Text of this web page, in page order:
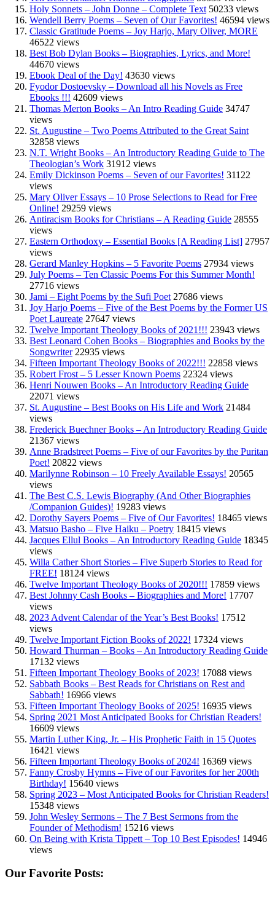
Holy Sonnets – John Donne – Complete Text 50233 views
Wendell Berry Poems – Seven of Our Favorites! 46594 views
Classic Gratitude Poems – Joy Harjo, Mary Oliver, MORE
46522 views
Best Bob Dylan Books – Biographies, Lyrics, and More!
44670 views
Ebook Deal of the Day! 43630 views
Fyodor Dostoevsky – Download all his Novels as Free
Ebooks !!! 42609 views
Thomas Merton Books – An Intro Reading Guide 34747
views
St. Augustine – Two Poems Attributed to the Great Saint
32858 views
N.T. Wright Books – An Introductory Reading Guide to The
Theologian’s Work 31912 views
Emily Dickinson Poems – Seven of our Favorites! 31122
views
Mary Oliver Essays – 10 Prose Selections to Read for Free
Online! 29259 views
Antiracism Books for Christians – A Reading Guide 28555
views
Eastern Orthodoxy – Essential Books [A Reading List] 27957
views
Gerard Manley Hopkins – 5 Favorite Poems 27934 views
July Poems – Ten Classic Poems For this Summer Month!
27716 views
Jami – Eight Poems by the Sufi Poet 27686 views
Joy Harjo Poems – Five of the Best Poems by the Former US
Poet Laureate 27647 views
Twelve Important Theology Books of 2021!!! 23943 views
Best Leonard Cohen Books – Biographies and Books by the
Songwriter 22935 views
Fifteen Important Theology Books of 2022!!! 22858 views
Robert Frost – 5 Lesser Known Poems 22324 views
Henri Nouwen Books – An Introductory Reading Guide
22071 views
St. Augustine – Best Books on His Life and Work 21484
views
Frederick Buechner Books – An Introductory Reading Guide
21367 views
Anne Bradstreet Poems – Five of our Favorites by the Puritan
Poet! 20822 views
Marilynne Robinson – 10 Freely Available Essays! 20565
views
The Best C.S. Lewis Biography (And Other Biographies
/Companion Guides)! 19283 views
Dorothy Sayers Poems – Five of Our Favorites! 18465 views
Matsuo Basho – Five Haiku – Poetry 18415 views
Jacques Ellul Books – An Introductory Reading Guide 18345
views
Willa Cather Short Stories – Five Superb Stories to Read for
FREE! 18124 views
Twelve Important Theology Books of 2020!!! 17859 views
Best Johnny Cash Books – Biographies and More! 17707
views
2023 Advent Calendar of the Year’s Best Books! 17512
views
Twelve Important Fiction Books of 2022! 17324 views
Howard Thurman – Books – An Introductory Reading Guide
17132 views
Fifteen Important Theology Books of 2023! 17088 views
Sabbath Books – Best Reads for Christians on Rest and
Sabbath! 16966 views
Fifteen Important Theology Books of 2025! 16935 views
Spring 2021 Most Anticipated Books for Christian Readers!
16609 views
Martin Luther King, Jr. – His Prophetic Faith in 15 Quotes
16421 views
Fifteen Important Theology Books of 2024! 16369 views
Fanny Crosby Hymns – Five of our Favorites for her 200th
Birthday! 15640 views
Spring 2023 – Most Anticipated Books for Christian Readers!
15348 views
John Wesley Sermons – The 7 Best Sermons from the
Founder of Methodism! 15216 views
On Being with Krista Tippett – Top 10 Best Episodes! 14946
views
Our Favorite Posts: